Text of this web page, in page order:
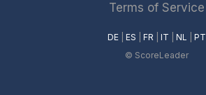
Terms of Service
DE| ES FR IT NL
PT
© ScoreLeader